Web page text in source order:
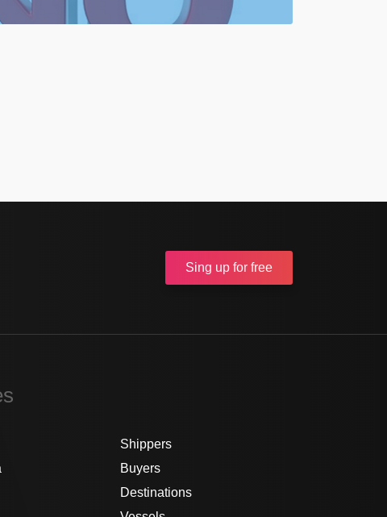
Sing up for free
Shippers
Buyers
Destinations